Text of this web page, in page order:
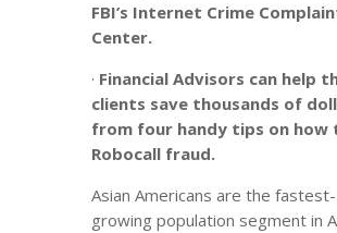
FBI’s Internet Crime
Center.
· Financial Advisors can help
clients save thousands of
from four handy tips on how
Robocall fraud.
Asian Americans are the fastest-
growing population segment in